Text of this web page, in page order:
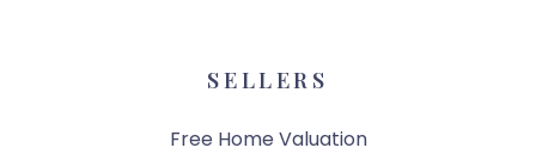
SELLERS
Free Home Valuation